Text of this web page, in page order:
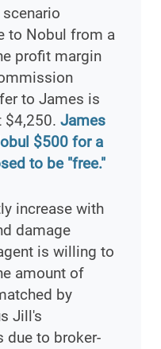
to Nobul from a
profit margin
to James is
$4,250. James
$500 for a
to be "free."
increase with
damage
is willing to
amount of
by
Jill's
due to broker-